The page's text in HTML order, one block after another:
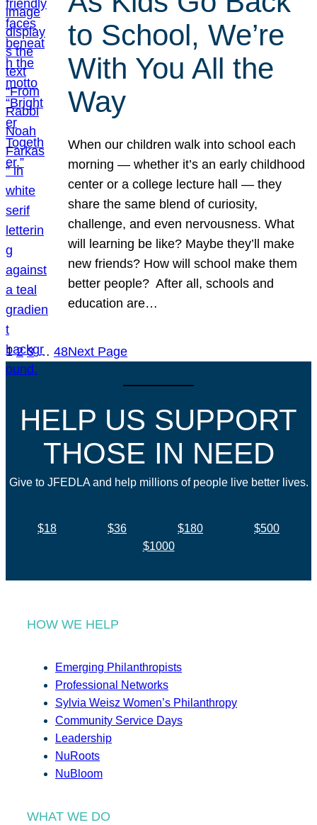
to School, We’re
With You All the
Way
When our children walk into school each
morning — whether it’s an early childhood
center or a college lecture hall — they
share the same blend of curiosity,
challenge, and even nervousness. What
will learning be like? Maybe they’ll make
new friends? How will school make them
better people? After all, schools and
education are…
1 2 3 … 48Next Page
HELP US SUPPORT
THOSE IN NEED
Give to JFEDLA and help millions of people live better lives.
$18 $36 $180
$500
$1000
HOW WE HELP
Emerging Philanthropists
Professional Networks
Sylvia Weisz Women’s Philanthropy
Community Service Days
Leadership
NuRoots
NuBloom
WHAT WE DO